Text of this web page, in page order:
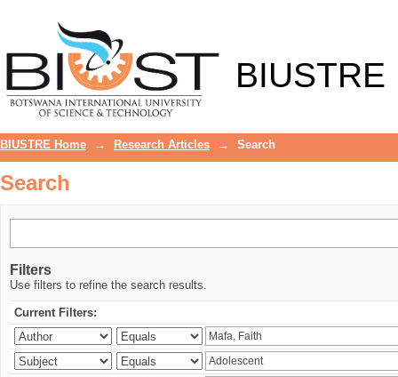
BIUSTRE
BIUSTRE Home → Research Articles → Search
Search
Filters
Use filters to refine the search results.
Current Filters: